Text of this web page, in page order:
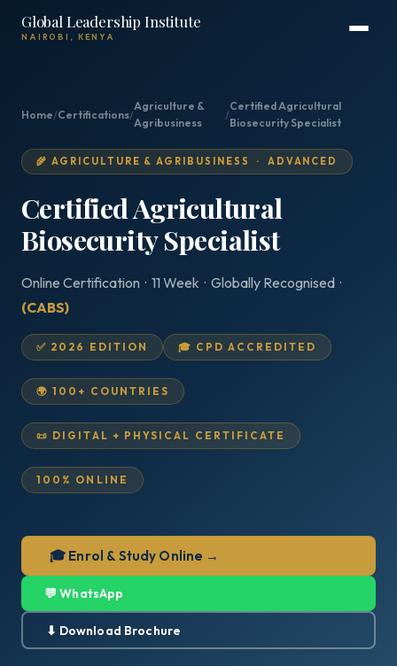
Global Leadership Institute
NAIROBI, KENYA
Home/Certifications/
Agriculture &
Agribusiness
/
Certified Agricultural
Biosecurity Specialist
🌾 AGRICULTURE & AGRIBUSINESS · ADVANCED
Certified Agricultural
Biosecurity Specialist
Online Certification · 11 Week · Globally Recognised ·
(CABS)
✅ 2026 EDITION 🎓 CPD ACCREDITED
🌍 100+ COUNTRIES
📜 DIGITAL + PHYSICAL CERTIFICATE
100% ONLINE
🎓 Enrol & Study Online →
💬 WhatsApp
⬇ Download Brochure